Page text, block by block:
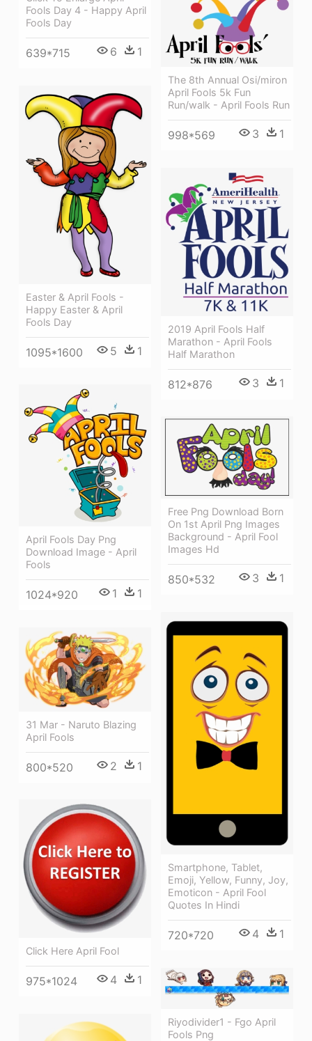
Fools Day 4 - Happy April
Fools Day
639*715 6 1
The 8th Annual Osi/miron
April Fools 5k Fun
Run/walk - April Fools Run
998*569 3 1
Easter & April Fools -
Happy Easter & April
Fools Day
1095*1600 5 1
2019 April Fools Half
Marathon - April Fools
Half Marathon
812*876 3 1
April Fools Day Png
Download Image - April
Fools
1024*920 1 1
Free Png Download Born
On 1st April Png Images
Background - April Fool
Images Hd
850*532 3 1
Smartphone, Tablet,
Emoji, Yellow, Funny, Joy,
Emoticon - April Fool
Quotes In Hindi
720*720 4 1
31 Mar - Naruto Blazing
April Fools
800*520 2 1
Click Here April Fool
975*1024 4 1
Riyodivider1 - Fgo April
Fools Png